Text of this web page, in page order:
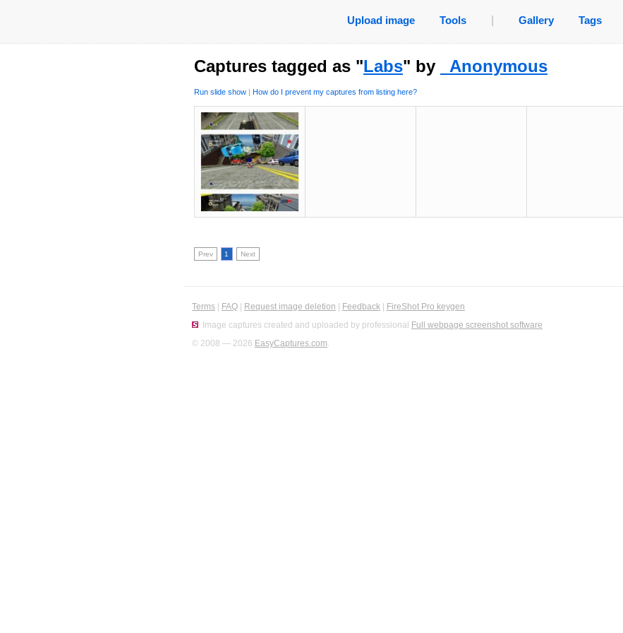
Upload image Tools Gallery Tags
Captures tagged as "Labs" by _Anonymous
Run slide show | How do I prevent my captures from listing here?
Prev 1 Next
Terms FAQ Request image deletion Feedback
FireShot Pro keygen
Image captures created and uploaded by professional Full webpage screenshot software
© 2008 — 2026 EasyCaptures.com.